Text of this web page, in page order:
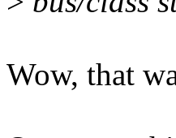
Wow, that